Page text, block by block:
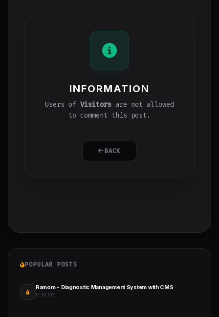
INFORMATION
Users of Visitors are not allowed
to comment this post.
BACK
POPULAR POSTS
Ramom - Diagnostic Management System with CMS
SCRIPTS